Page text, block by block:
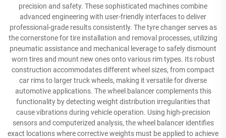
precision and safety. These sophisticated machines combine
advanced engineering with user-friendly interfaces to deliver
professional-grade results consistently. The tyre changer serves as
the cornerstone for tire installation and removal processes, utilizing
pneumatic assistance and mechanical leverage to safely dismount
worn tires and mount new ones onto various rim types. Its robust
construction accommodates different wheel sizes, from compact
car rims to larger truck wheels, making it versatile for diverse
automotive applications. The wheel balancer complements this
functionality by detecting weight distribution irregularities that
cause vibrations during vehicle operation. Using high-precision
sensors and computerized analysis, the wheel balancer identifies
exact locations where corrective weights must be applied to achieve